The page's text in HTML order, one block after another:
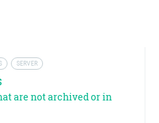
SERVER
are not archived or in